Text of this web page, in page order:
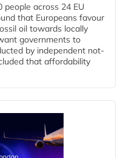
people across 24 EU
that Europeans favour
oil towards locally
governments to
by independent not-
that affordability